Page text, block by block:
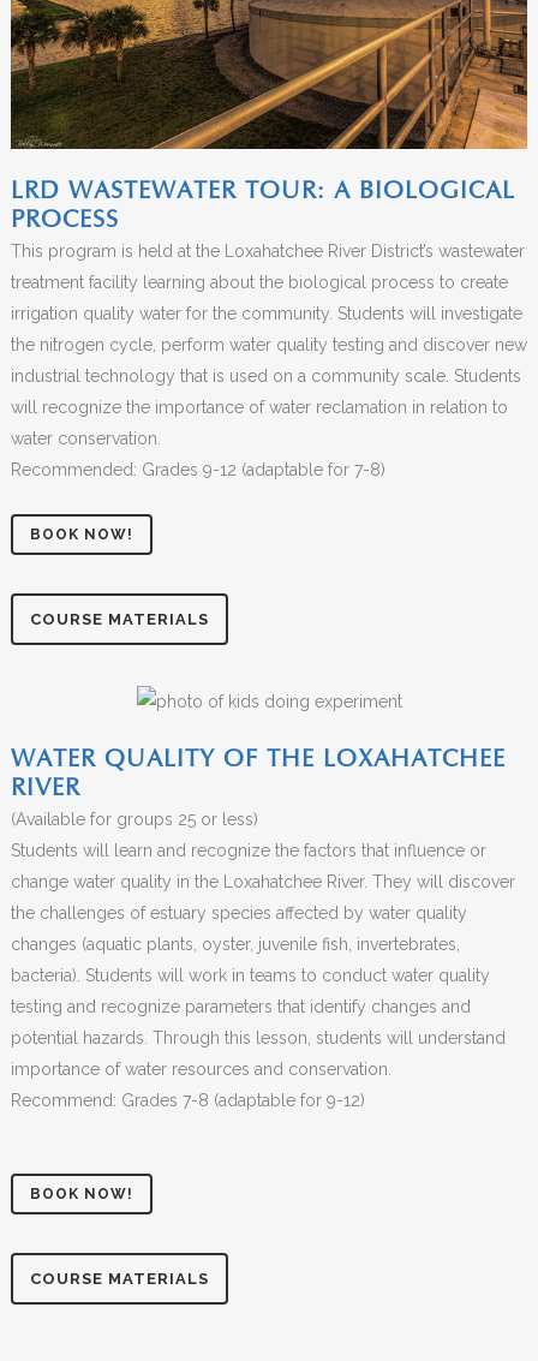
LRD WASTEWATER TOUR: A BIOLOGICAL
PROCESS
This program is held at the Loxahatchee River District’s wastewater
treatment facility learning about the biological process to create
irrigation quality water for the community. Students will investigate
the nitrogen cycle, perform water quality testing and discover new
industrial technology that is used on a community scale. Students
will recognize the importance of water reclamation in relation to
water conservation.
Recommended: Grades 9-12 (adaptable for 7-8)
BOOK NOW!
COURSE MATERIALS
WATER QUALITY OF THE LOXAHATCHEE
RIVER
(Available for groups 25 or less)
Students will learn and recognize the factors that influence or
change water quality in the Loxahatchee River. They will discover
the challenges of estuary species affected by water quality
changes (aquatic plants, oyster, juvenile fish, invertebrates,
bacteria). Students will work in teams to conduct water quality
testing and recognize parameters that identify changes and
potential hazards. Through this lesson, students will understand
importance of water resources and conservation.
Recommend: Grades 7-8 (adaptable for 9-12)
BOOK NOW!
COURSE MATERIALS